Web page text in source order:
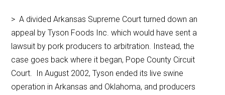
> A divided Arkansas Supreme Court turned down an
appeal by Tyson Foods Inc. which would have sent a
lawsuit by pork producers to arbitration. Instead, the
case goes back where it began, Pope County Circuit
Court. In August 2002, Tyson ended its live swine
operation in Arkansas and Oklahoma, and producers